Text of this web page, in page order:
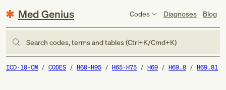
Med Genius Codes Diagnoses Blog
Search codes, terms and tables (Ctrl+K/Cmd+K)
ICD-10-CM CODES H60-H95 H65-H75 H69 H69.8 H69.81